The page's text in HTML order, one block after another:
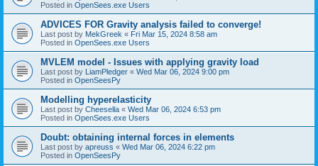
Posted in OpenSees.exe Users
ADVICES FOR Gravity analysis failed to converge!
Last post by MekGreek « Fri Mar 15, 2024 8:58 am
Posted in OpenSees.exe Users
MVLEM model - Issues with applying gravity load
Last post by LiamPledger « Wed Mar 06, 2024 9:00 pm
Posted in OpenSeesPy
Modelling hyperelasticity
Last post by Cheesella « Wed Mar 06, 2024 6:53 pm
Posted in OpenSees.exe Users
Doubt: obtaining internal forces in elements
Last post by apreuss « Wed Mar 06, 2024 6:22 pm
Posted in OpenSeesPy